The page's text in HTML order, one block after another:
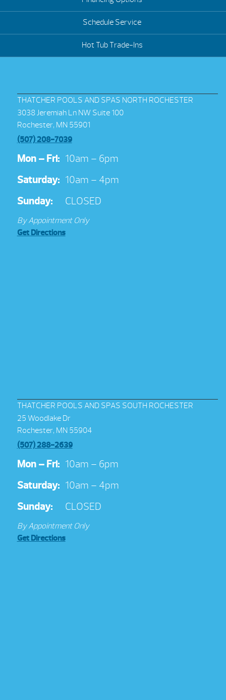
Schedule Service
Hot Tub Trade-Ins
THATCHER POOLS AND SPAS NORTH ROCHESTER
3038 Jeremiah Ln NW Suite 100
Rochester, MN 55901
(507) 208-7039
Mon – Fri: 10am – 6pm
Saturday: 10am – 4pm
Sunday:
CLOSED
By Appointment Only
Get Directions
THATCHER POOLS AND SPAS SOUTH ROCHESTER
25 Woodlake Dr
Rochester, MN 55904
(507) 288-2639
Mon – Fri: 10am – 6pm
Saturday: 10am – 4pm
Sunday:
CLOSED
By Appointment Only
Get Directions